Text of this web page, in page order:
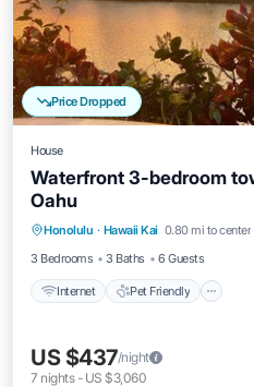
Price Dropped
House
Waterfront 3-bedroom
Oahu
Honolulu · Hawaii Kai 0.80 mi to center
3 Bedrooms
3 Baths 6 Guests
Internet Pet Friendly
Laundry
US $437/night
7 nights- US $3,060